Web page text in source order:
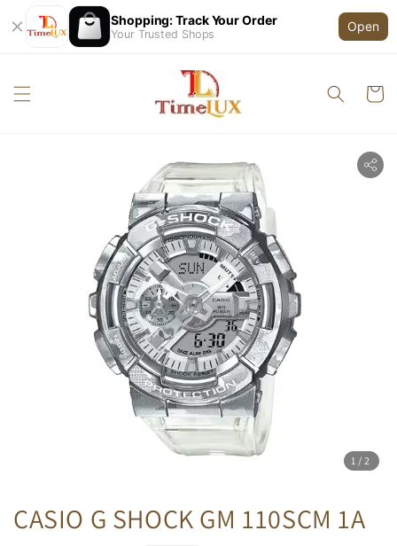
Shopping: Track Your Order
Your Trusted Shops
Open
1 /2
CASIO G SHOCK GM 110SCM 1A